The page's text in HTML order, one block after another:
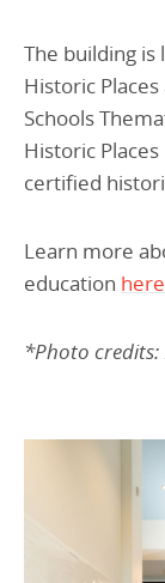
The building
Historic
Schools
Historic
certified
Learn more
education
*Photo credits: